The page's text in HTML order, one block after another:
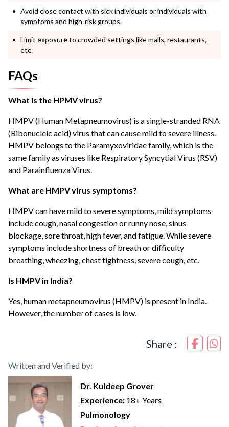
Avoid close contact with sick individuals or individuals with
symptoms and high-risk groups.
Limit exposure to crowded settings like malls, restaurants,
etc.
FAQs
What is the HPMV virus?
HMPV (Human Metapneumovirus) is a single-stranded RNA
(Ribonucleic acid) virus that can cause mild to severe illness.
HMPV belongs to the Paramyxoviridae family, which is the
same family as viruses like Respiratory Syncytial Virus (RSV)
and Parainfluenza Virus.
What are HMPV virus symptoms?
HMPV can have mild to severe symptoms, mild symptoms
include cough, nasal congestion or runny nose, sinus
blockage, sore throat, high fever, and fatigue. While severe
symptoms include shortness of breath or difficulty
breathing, wheezing, chest tightness, severe cough, etc.
Is HMPV in India?
Yes, human metapneumovirus (HMPV) is present in India.
However, the number of cases is low.
Share :
Written and Verified by:
Dr. Kuldeep Grover
Experience: 18+ Years
Pulmonology